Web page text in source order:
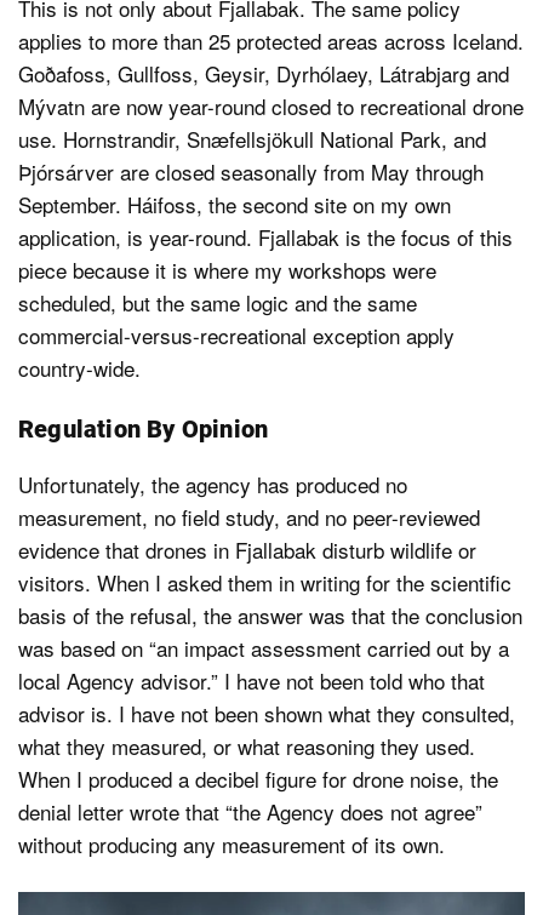
This is not only about Fjallabak. The same policy
applies to more than 25 protected areas across Iceland.
Goðafoss, Gullfoss, Geysir, Dyrhólaey, Látrabjarg and
Mývatn are now year-round closed to recreational drone
use. Hornstrandir, Snæfellsjökull National Park, and
Þjórsárver are closed seasonally from May through
September. Háifoss, the second site on my own
application, is year-round. Fjallabak is the focus of this
piece because it is where my workshops were
scheduled, but the same logic and the same
commercial-versus-recreational exception apply
country-wide.
Regulation By Opinion
Unfortunately, the agency has produced no
measurement, no field study, and no peer-reviewed
evidence that drones in Fjallabak disturb wildlife or
visitors. When I asked them in writing for the scientific
basis of the refusal, the answer was that the conclusion
was based on “an impact assessment carried out by a
local Agency advisor.” I have not been told who that
advisor is. I have not been shown what they consulted,
what they measured, or what reasoning they used.
When I produced a decibel figure for drone noise, the
denial letter wrote that “the Agency does not agree”
without producing any measurement of its own.